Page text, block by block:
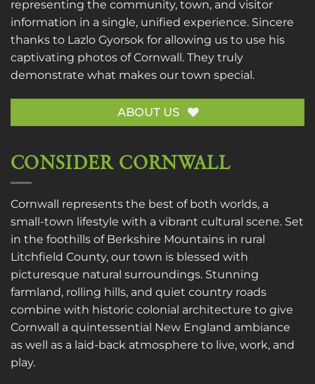
representing the community, town, and visitor
information in a single, unified experience. Sincere
thanks to Lazlo Gyorsok for allowing us to use his
captivating photos of Cornwall. They truly
demonstrate what makes our town special.
ABOUT US
CONSIDER CORNWALL
Cornwall represents the best of both worlds, a
small-town lifestyle with a vibrant cultural scene. Set
in the foothills of Berkshire Mountains in rural
Litchfield County, our town is blessed with
picturesque natural surroundings. Stunning
farmland, rolling hills, and quiet country roads
combine with historic colonial architecture to give
Cornwall a quintessential New England ambiance
as well as a laid-back atmosphere to live, work, and
play.